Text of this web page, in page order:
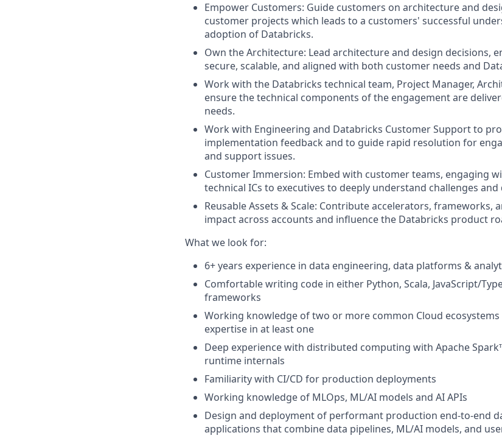
Empower Customers: Guide customers on architecture and
customer projects which leads to a customers' successful
adoption of Databricks.
Own the Architecture: Lead architecture and design decisions,
secure, scalable, and aligned with both customer needs and
Work with the Databricks technical team, Project Manager,
ensure the technical components of the engagement are
needs.
Work with Engineering and Databricks Customer Support to
implementation feedback and to guide rapid resolution for
and support issues.
Customer Immersion: Embed with customer teams, engaging
technical ICs to executives to deeply understand challenges
Reusable Assets & Scale: Contribute accelerators, frameworks,
impact across accounts and influence the Databricks product
What we look for:
6+ years experience in data engineering, data platforms &
Comfortable writing code in either Python, Scala, JavaScript/
frameworks
Working knowledge of two or more common Cloud ecosystems
expertise in at least one
Deep experience with distributed computing with Apache
runtime internals
Familiarity with CI/CD for production deployments
Working knowledge of MLOps, ML/AI models and AI APIs
Design and deployment of performant production end-to-end
applications that combine data pipelines, ML/AI models, and